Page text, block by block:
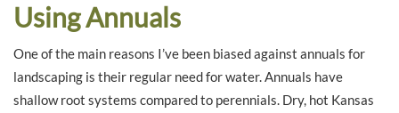
Using Annuals
One of the main reasons I’ve been biased against annuals for
landscaping is their regular need for water. Annuals have
shallow root systems compared to perennials. Dry, hot Kansas